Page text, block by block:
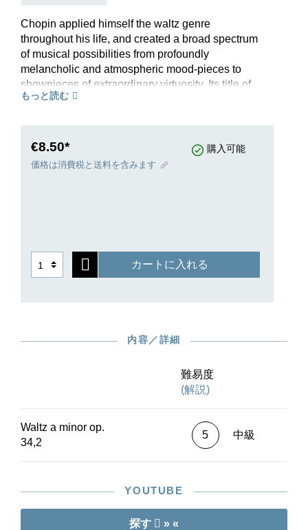
Chopin applied himself the waltz genre
throughout his life, and created a broad spectrum
of musical possibilities from profoundly
melancholic and atmospheric mood-pieces to
showpieces of extraordinary virtuosity. Its title of
Grande Valse brillante notwithstanding, this
function to some extent as a slow movement
between the two triumphant vivace movements
account in our Urtext edition.
もっと読む
€8.50* 購入可能
価格は消費税と送料を含みます
カートに入れる
内容／詳細
難易度
(解説)
Waltz a minor op.
34,2
5 中級
YOUTUBE
探す » «